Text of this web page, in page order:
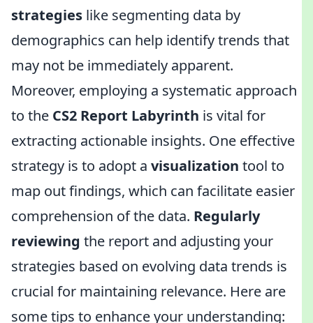
strategies like segmenting data by
demographics can help identify trends that
may not be immediately apparent.
Moreover, employing a systematic approach
to the CS2 Report Labyrinth is vital for
extracting actionable insights. One effective
strategy is to adopt a visualization tool to
map out findings, which can facilitate easier
comprehension of the data. Regularly
reviewing the report and adjusting your
strategies based on evolving data trends is
crucial for maintaining relevance. Here are
some tips to enhance your understanding: